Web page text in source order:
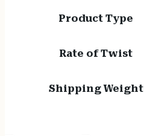
Product Type
Rate of Twist
Shipping Weight